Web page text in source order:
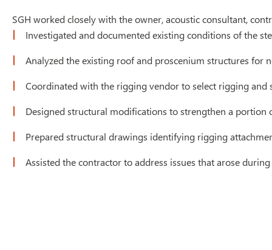
SGH worked closely with the owner, acoustic consultant,
Investigated and documented existing conditions of the
Analyzed the existing roof and proscenium structures for
Coordinated with the rigging vendor to select rigging and
Designed structural modifications to strengthen a portion
Prepared structural drawings identifying rigging
Assisted the contractor to address issues that arose